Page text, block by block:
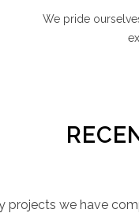
We pride
projects we have